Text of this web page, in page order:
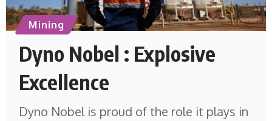
Mining
Dyno Nobel : Explosive
Excellence
Dyno Nobel is proud of the role it plays in